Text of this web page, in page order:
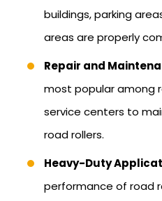
buildings, parking
areas are properly
Repair and
most popular among
service centers to
road rollers.
Heavy-Duty
performance of road